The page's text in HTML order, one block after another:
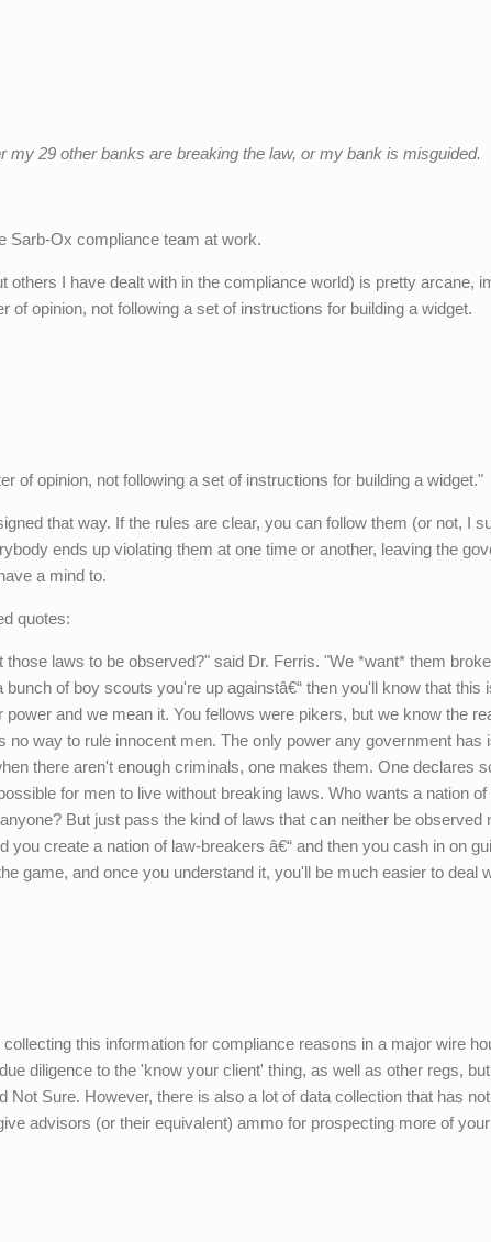
my 29 other banks are breaking the law, or my bank is misguided.
Sarb-Ox compliance team at work.
others I have dealt with in the compliance world) is pretty arcane,
of opinion, not following a set of instructions for building a widget.
of opinion, not following a set of instructions for building a widget."
that way. If the rules are clear, you can follow them (or not, I
ends up violating them at one time or another, leaving the
a mind to.
quotes:
laws to be observed?" said Dr. Ferris. "We *want* them
bunch of boy scouts you're up againstâ€“ then you'll know that this
power and we mean it. You fellows were pikers, but we know the
no way to rule innocent men. The only power any government has
there aren't enough criminals, one makes them. One declares
for men to live without breaking laws. Who wants a nation of
But just pass the kind of laws that can neither be observed
you create a nation of law-breakers â€“ and then you cash in on
game, and once you understand it, you'll be much easier to deal
this information for compliance reasons in a major wire
diligence to the 'know your client' thing, as well as other regs,
Not Sure. However, there is also a lot of data collection that has
advisors (or their equivalent) ammo for prospecting more of